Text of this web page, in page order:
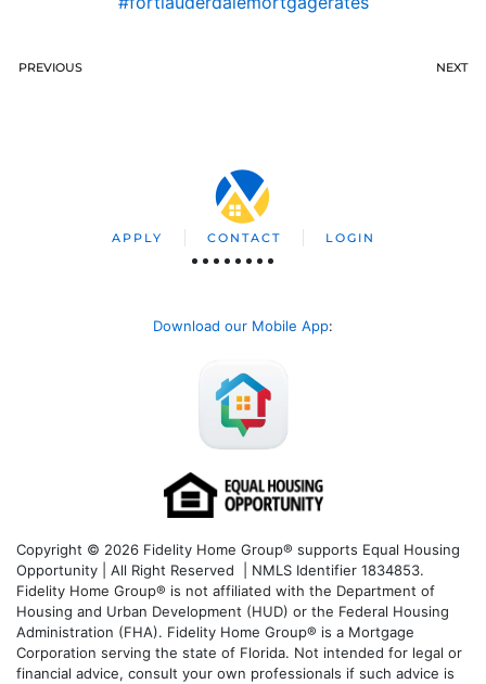
PREVIOUS NEXT
APPLY CONTACT LOGIN
Download our Mobile App:
Copyright © 2026 Fidelity Home Group® supports Equal Housing
Opportunity | All Right Reserved | NMLS Identifier 1834853.
Fidelity Home Group® is not affiliated with the Department of
Housing and Urban Development (HUD) or the Federal Housing
Administration (FHA). Fidelity Home Group® is a Mortgage
Corporation serving the state of Florida. Not intended for legal or
financial advice, consult your own professionals if such advice is